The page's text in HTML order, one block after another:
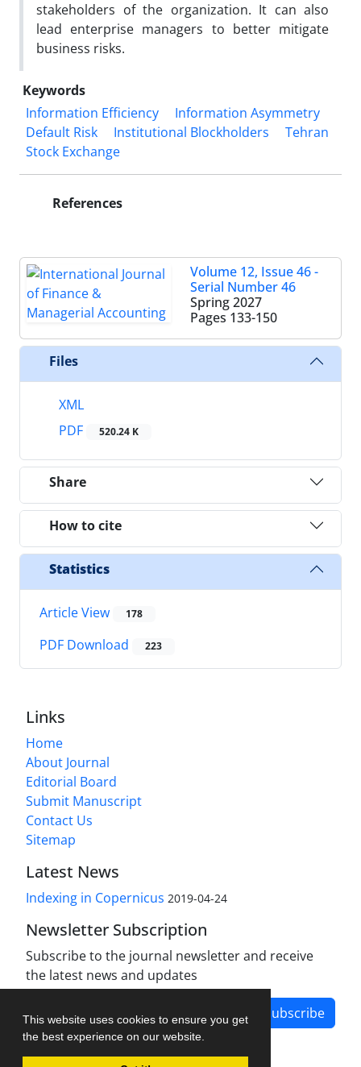
This website uses cookies to ensure you get
the best experience on our website.
stakeholders of the organization. It can also
lead enterprise managers to better mitigate
business risks.
Keywords
Information Efficiency
Information Asymmetry
Default Risk
Institutional Blockholders
Tehran
Stock Exchange
References
Volume 12, Issue 46 -
Serial Number 46
Spring 2027
Pages 133-150
Files
XML
PDF
520.24 K
Share
How to cite
Statistics
Article View 178
PDF Download 223
Links
Home
About Journal
Editorial Board
Submit Manuscript
Contact Us
Sitemap
Latest News
Indexing in Copernicus 2019-04-24
Newsletter Subscription
Subscribe to the journal newsletter and receive
the latest news and updates
Subscribe